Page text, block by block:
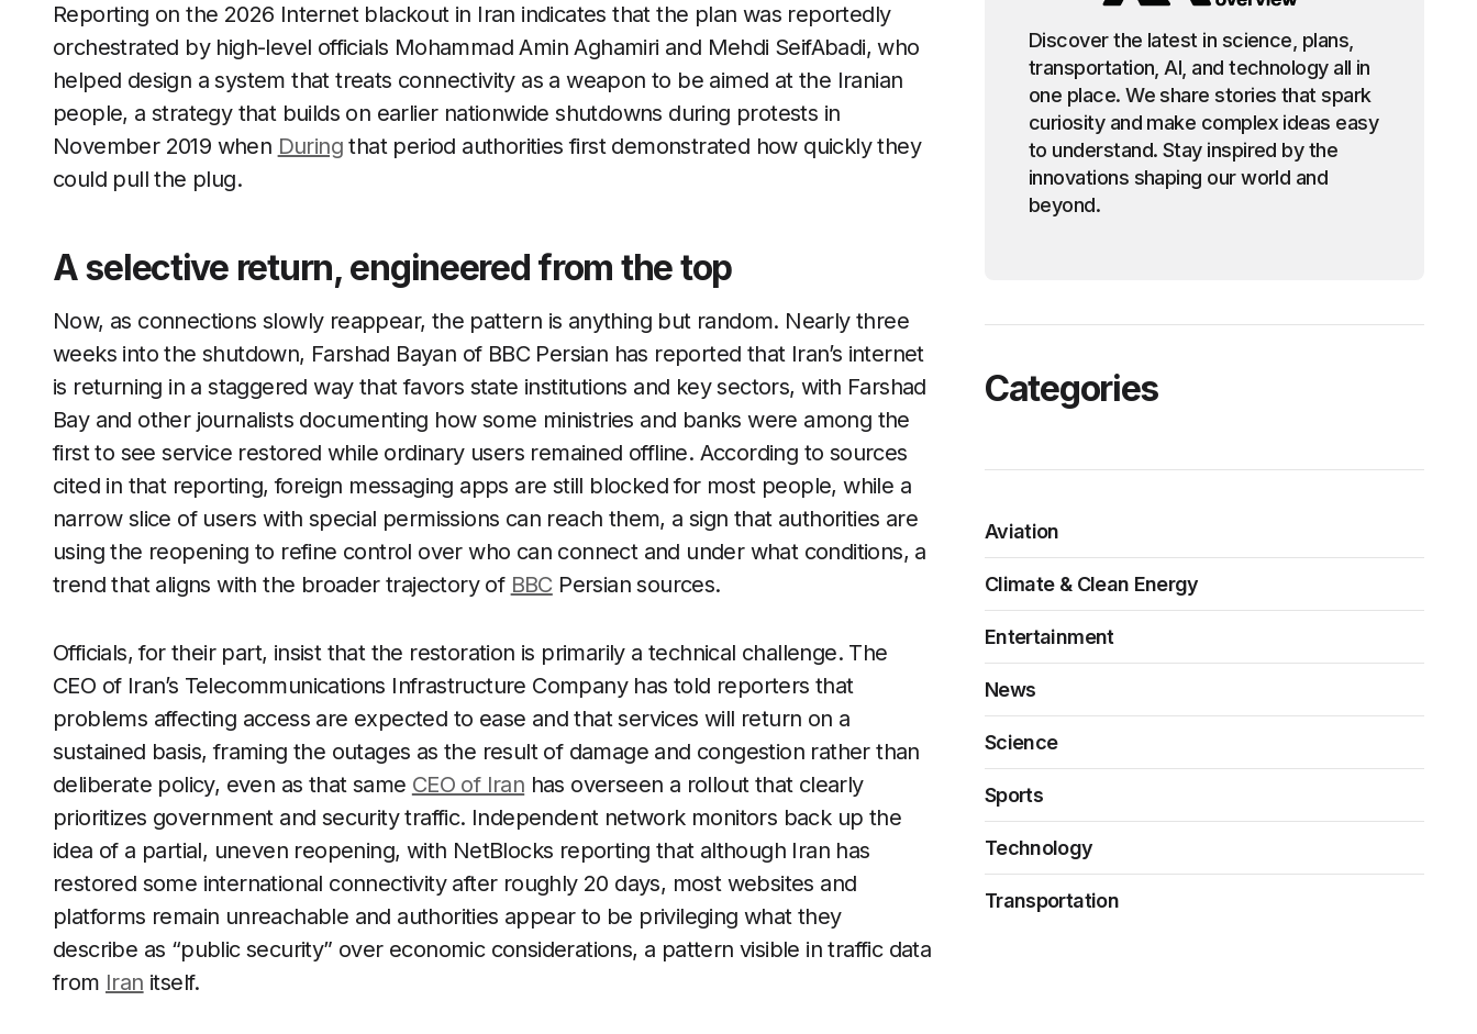
Reporting on the 2026 Internet blackout in Iran indicates that the plan was reportedly
orchestrated by high-level officials Mohammad Amin Aghamiri and Mehdi SeifAbadi, who
helped design a system that treats connectivity as a weapon to be aimed at the Iranian
people, a strategy that builds on earlier nationwide shutdowns during protests in
November 2019 when During that period authorities first demonstrated how quickly they
could pull the plug.
A selective return, engineered from the top
Now, as connections slowly reappear, the pattern is anything but random. Nearly three
weeks into the shutdown, Farshad Bayan of BBC Persian has reported that Iran’s internet
is returning in a staggered way that favors state institutions and key sectors, with Farshad
Bay and other journalists documenting how some ministries and banks were among the
first to see service restored while ordinary users remained offline. According to sources
cited in that reporting, foreign messaging apps are still blocked for most people, while a
narrow slice of users with special permissions can reach them, a sign that authorities are
using the reopening to refine control over who can connect and under what conditions, a
trend that aligns with the broader trajectory of BBC Persian sources.
Officials, for their part, insist that the restoration is primarily a technical challenge. The
CEO of Iran’s Telecommunications Infrastructure Company has told reporters that
problems affecting access are expected to ease and that services will return on a
sustained basis, framing the outages as the result of damage and congestion rather than
deliberate policy, even as that same CEO of Iran has overseen a rollout that clearly
prioritizes government and security traffic. Independent network monitors back up the
idea of a partial, uneven reopening, with NetBlocks reporting that although Iran has
restored some international connectivity after roughly 20 days, most websites and
platforms remain unreachable and authorities appear to be privileging what they
describe as “public security” over economic considerations, a pattern visible in traffic data
from Iran itself.
Discover the latest in science, plans,
transportation, AI, and technology all in
one place. We share stories that spark
curiosity and make complex ideas easy
to understand. Stay inspired by the
innovations shaping our world and
beyond.
Categories
Aviation
Climate & Clean Energy
Entertainment
News
Science
Sports
Technology
Transportation